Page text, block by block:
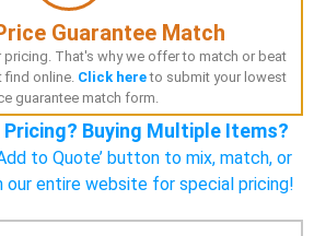
Guarantee Match
pricing. That's why we offer to match or beat
find online. Click hereto submit your lowest
guarantee match form.
Buying Multiple Items?
to Quote’ button to mix, match, or
our entire website for special pricing!